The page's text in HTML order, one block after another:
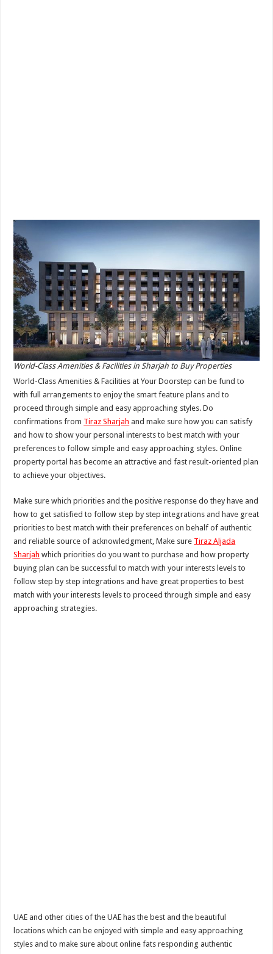
World-Class Amenities & Facilities in Sharjah to Buy Properties
World-Class Amenities & Facilities at Your Doorstep can be fund to
with full arrangements to enjoy the smart feature plans and to
proceed through simple and easy approaching styles. Do
confirmations from Tiraz Sharjah and make sure how you can satisfy
and how to show your personal interests to best match with your
preferences to follow simple and easy approaching styles. Online
property portal has become an attractive and fast result-oriented plan
to achieve your objectives.
Make sure which priorities and the positive response do they have and
how to get satisfied to follow step by step integrations and have great
priorities to best match with their preferences on behalf of authentic
and reliable source of acknowledgment, Make sure Tiraz Aljada
Sharjah which priorities do you want to purchase and how property
buying plan can be successful to match with your interests levels to
follow step by step integrations and have great properties to best
match with your interests levels to proceed through simple and easy
approaching strategies.
UAE and other cities of the UAE has the best and the beautiful
locations which can be enjoyed with simple and easy approaching
styles and to make sure about online fats responding authentic